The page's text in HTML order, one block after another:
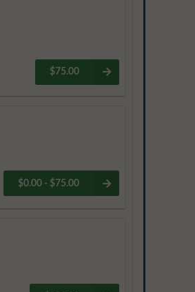
$75.00
$0.00 - $75.00